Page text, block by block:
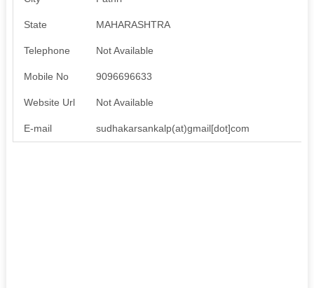
State MAHARASHTRA
Telephone Not Available
Mobile No 9096696633
Website Url Not Available
E-mail sudhakarsankalp(at)gmail[dot]com